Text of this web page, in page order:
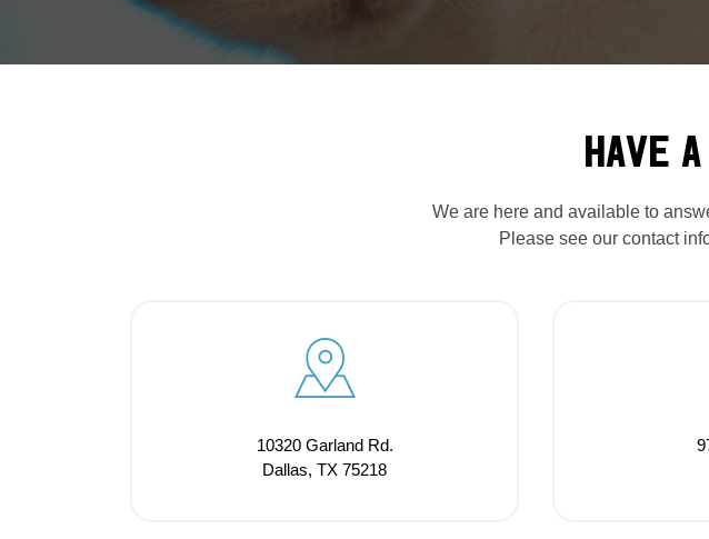
HAVE
We are here and available to
Please see our contact
10320 Garland Rd.
Dallas, TX 75218